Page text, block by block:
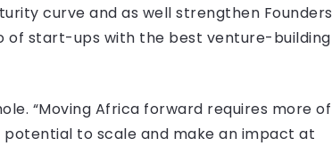
curve and as well strengthen Founders
of start-ups with the best venture-building
“Moving Africa forward requires more of
to scale and make an impact at